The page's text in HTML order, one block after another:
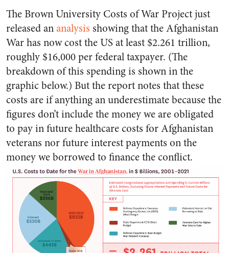
The Brown University Costs of War Project just
released ananalysis showing that the Afghanistan
War has now cost the US at least $2.261 trillion,
roughly $16,000 per federal taxpayer. (The
breakdown of this spending is shown in the
graphic below.) But the report notes that these
costs are if anything an underestimate because the
figures don’t include the money we are obligated
to pay in future healthcare costs for Afghanistan
veterans nor future interest payments on the
money we borrowed to finance the conflict.